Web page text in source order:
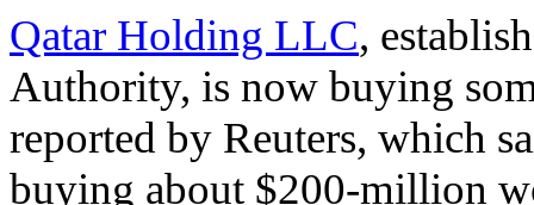
Qatar Holding LLC,
Authority, is now buying
reported by Reuters, which
buying about $200-million